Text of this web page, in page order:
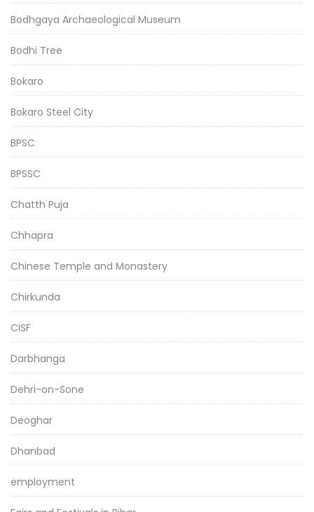
Bodhgaya Archaeological Museum
Bodhi Tree
Bokaro
Bokaro Steel City
BPSC
BPSSC
Chatth Puja
Chhapra
Chinese Temple and Monastery
Chirkunda
CISF
Darbhanga
Dehri-on-Sone
Deoghar
Dhanbad
employment